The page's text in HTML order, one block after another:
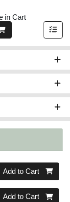
in Cart
0
Add to Cart
0
Add to Cart